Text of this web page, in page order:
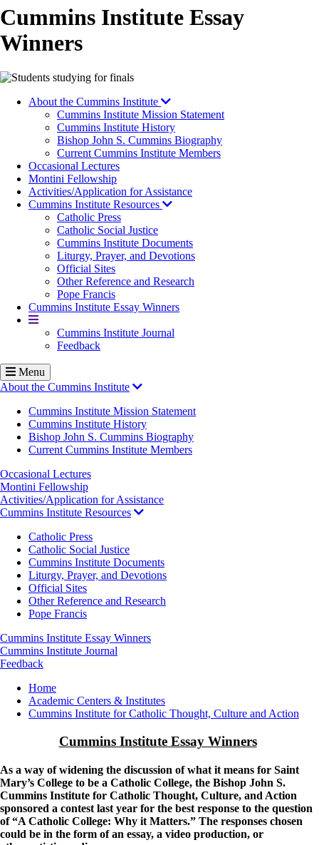
Cummins Institute Essay
Winners
Image
About the Cummins Institute
Cummins Institute Mission Statement
Cummins Institute History
Bishop John S. Cummins Biography
Current Cummins Institute Members
Occasional Lectures
Montini Fellowship
Activities/Application for Assistance
Cummins Institute Resources
Catholic Press
Catholic Social Justice
Cummins Institute Documents
Liturgy, Prayer, and Devotions
Official Sites
Other Reference and Research
Pope Francis
Cummins Institute Essay Winners
More
Cummins Institute Journal
Feedback
Menu
About the Cummins Institute
Cummins Institute Mission Statement
Cummins Institute History
Bishop John S. Cummins Biography
Current Cummins Institute Members
Occasional Lectures
Montini Fellowship
Activities/Application for Assistance
Cummins Institute Resources
Catholic Press
Catholic Social Justice
Cummins Institute Documents
Liturgy, Prayer, and Devotions
Official Sites
Other Reference and Research
Pope Francis
Cummins Institute Essay Winners
Cummins Institute Journal
Feedback
Breadcrumb
Home
Academic Centers & Institutes
Cummins Institute for Catholic Thought, Culture and Action
Cummins Institute Essay Winners
As a way of widening the discussion of what it means for Saint
Mary’s College to be a Catholic College, the Bishop John S.
Cummins Institute for Catholic Thought, Culture, and Action
sponsored a contest last year for the best response to the question
of “A Catholic College: Why it Matters.” The responses chosen
could be in the form of an essay, a video production, or